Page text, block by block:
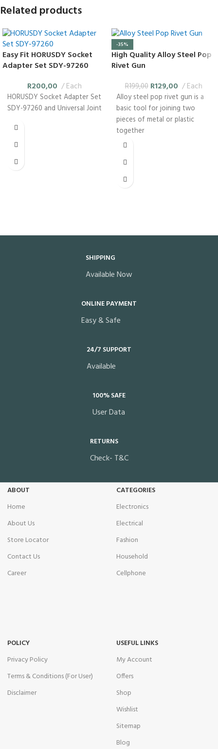
Related products
Easy Fit HORUSDY Socket
Adapter Set SDY-97260
R200,00 Each
HORUSDY Socket Adapter Set
SDY-97260 and Universal Joint
-35%
High Quality Alloy Steel Pop
Rivet Gun
R199,00 R129,00 Each
Alloy steel pop rivet gun is a
basic tool for joining two
pieces of metal or plastic
together
SHIPPING
Available Now
ONLINE PAYMENT
Easy & Safe
24/7 SUPPORT
Available
100% SAFE
User Data
RETURNS
Check- T&C
ABOUT
Home
About Us
Store Locator
Contact Us
Career
CATEGORIES
Electronics
Electrical
Fashion
Household
Cellphone
POLICY
Privacy Policy
Terms & Conditions (For User)
Disclaimer
USEFUL LINKS
My Account
Offers
Shop
Wishlist
Sitemap
Blog